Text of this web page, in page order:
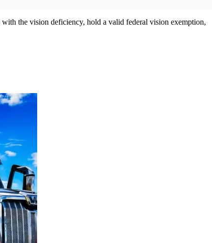
the vision deficiency, hold a valid federal vision exemption,